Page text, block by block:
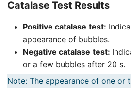
Catalase Test Results
Positive catalase test:
appearance of bubbles.
Negative catalase test:
or a few bubbles after 20 s.
Note: The appearance of one or